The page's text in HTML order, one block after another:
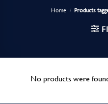
Home / Products
No products were